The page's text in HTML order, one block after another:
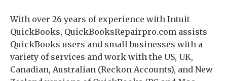
With over 26 years of experience with Intuit
QuickBooks, QuickBooksRepairpro.com assists
QuickBooks users and small businesses with a
variety of services and work with the US, UK,
Canadian, Australian (Reckon Accounts), and New